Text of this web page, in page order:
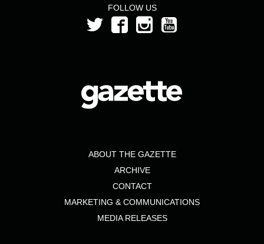
FOLLOW US
ABOUT THE GAZETTE
ARCHIVE
CONTACT
MARKETING & COMMUNICATIONS
MEDIA RELEASES